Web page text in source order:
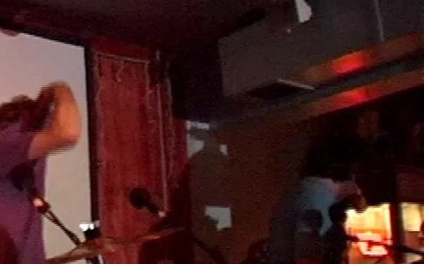
so I would have had to choose between my girlfriend and the band if I wanted to record it
vital as the studio stuff. Alexis is a Willie Nelson fan, and I buy a lot of dance music... we
far I’m pretty damn happy with the album."